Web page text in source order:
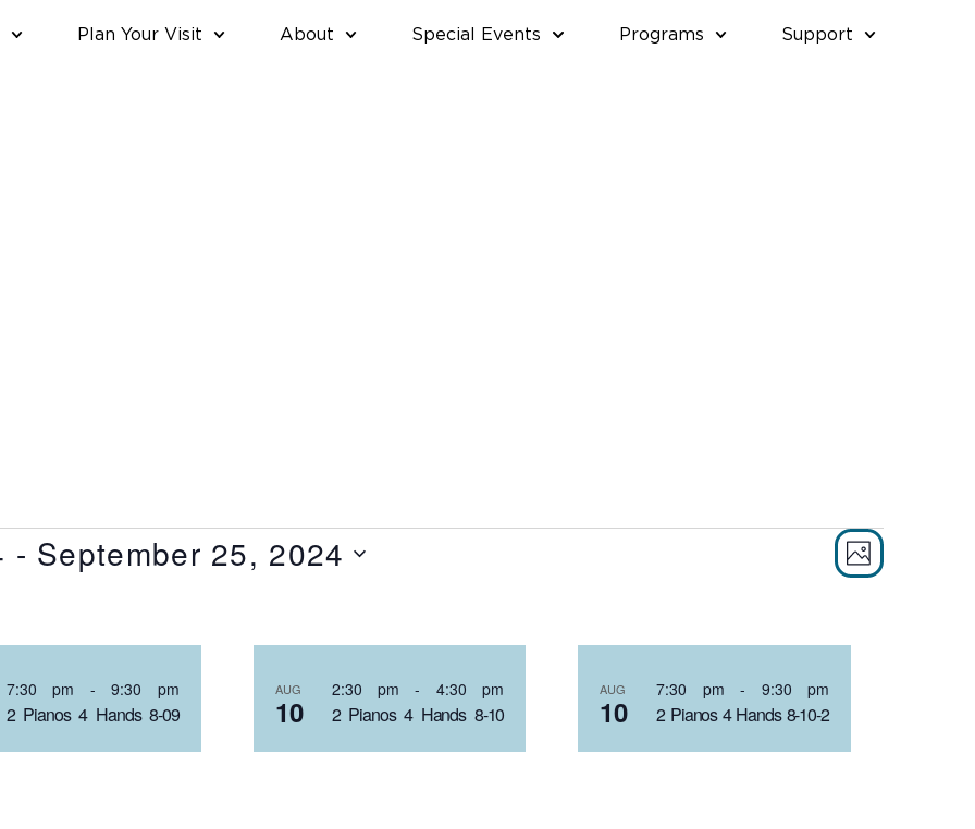
Plan Your Visit About Special Events Programs Support
PHOTO
- September 25, 2024
2 Pianos 4 Hands 8-09
7:30 pm -9:30 pm AUG
10 2 Pianos 4 Hands 8-10
2:30 pm- 4:30 pm AUG
10 2 Pianos 4 Hands 8-10-2
7:30 pm- 9:30 pm